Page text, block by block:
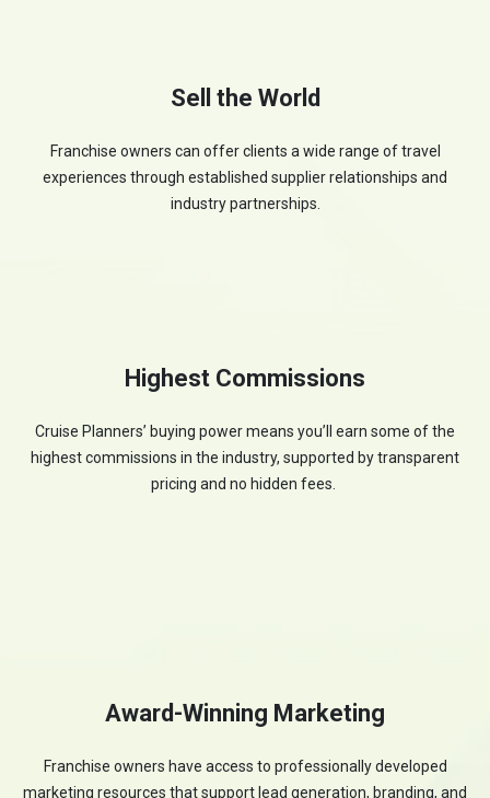
Sell the World
Franchise owners can offer clients a wide range of travel
experiences through established supplier relationships and
industry partnerships.
Highest Commissions
Cruise Planners’ buying power means you’ll earn some of the
highest commissions in the industry, supported by transparent
pricing and no hidden fees.
Award-Winning Marketing
Franchise owners have access to professionally developed
marketing resources that support lead generation, branding, and